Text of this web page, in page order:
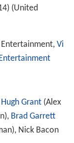
(United
Vi
Hugh Grant (Alex
Brad Garrett
Nick Bacon